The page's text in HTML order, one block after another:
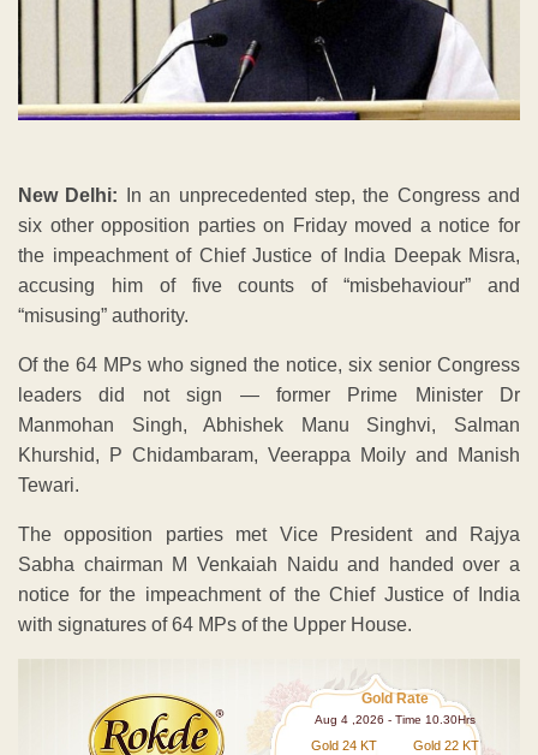
New Delhi: In an unprecedented step, the Congress and
six other opposition parties on Friday moved a notice for
the impeachment of Chief Justice of India Deepak Misra,
accusing him of five counts of “misbehaviour” and
“misusing” authority.
Of the 64 MPs who signed the notice, six senior Congress
leaders did not sign — former Prime Minister Dr
Manmohan Singh, Abhishek Manu Singhvi, Salman
Khurshid, P Chidambaram, Veerappa Moily and Manish
Tewari.
The opposition parties met Vice President and Rajya
Sabha chairman M Venkaiah Naidu and handed over a
notice for the impeachment of the Chief Justice of India
with signatures of 64 MPs of the Upper House.
Gold Rate
Aug 4 ,2026 - Time 10.30Hrs
Gold 24 KT Gold 22 KT